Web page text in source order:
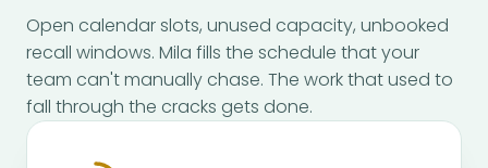
Open calendar slots, unused capacity, unbooked
recall windows. Mila fills the schedule that your
team can't manually chase. The work that used to
fall through the cracks gets done.